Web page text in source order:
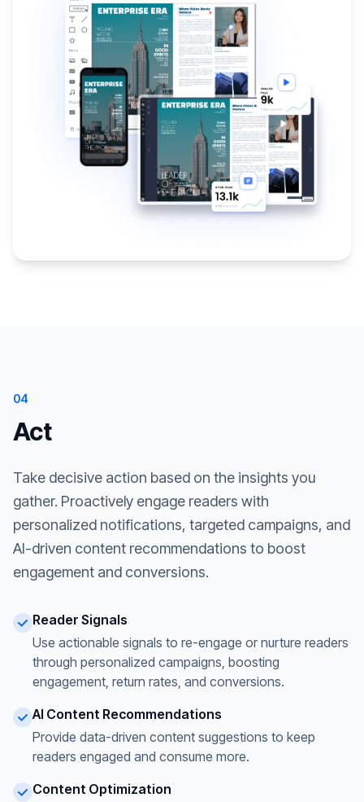
04
Act
Take decisive action based on the insights you
gather. Proactively engage readers with
personalized notifications, targeted campaigns, and
AI-driven content recommendations to boost
engagement and conversions.
Reader Signals
Use actionable signals to re-engage or nurture readers
through personalized campaigns, boosting
engagement, return rates, and conversions.
AI Content Recommendations
Provide data-driven content suggestions to keep
readers engaged and consume more.
Content Optimization